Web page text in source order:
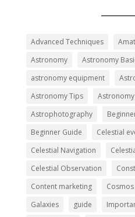
Advanced Techniques
Astronomy
Astronomy
astronomy equipment
Astronomy Tips
Astrophotography
Beginner Guide
Celestial
Celestial Navigation
Celestial Observation
Content marketing
Cosmos
Galaxies
guide